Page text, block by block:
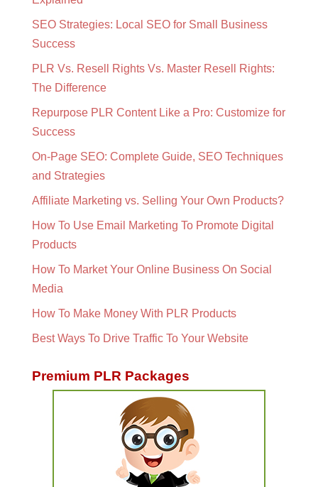
SEO Strategies: Local SEO for Small Business
Success
PLR Vs. Resell Rights Vs. Master Resell Rights:
The Difference
Repurpose PLR Content Like a Pro: Customize for
Success
On-Page SEO: Complete Guide, SEO Techniques
and Strategies
Affiliate Marketing vs. Selling Your Own Products?
How To Use Email Marketing To Promote Digital
Products
How To Market Your Online Business On Social
Media
How To Make Money With PLR Products
Best Ways To Drive Traffic To Your Website
Premium PLR Packages